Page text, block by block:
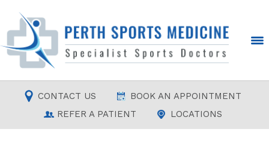
CONTACT US
BOOK AN APPOINTMENT
REFER A PATIENT
LOCATIONS